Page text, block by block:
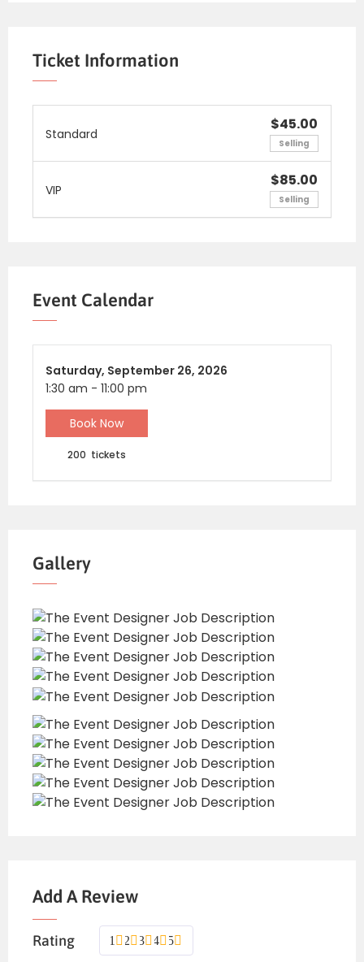
Ticket Information
Standard
$45.00
Selling
VIP
$85.00
Selling
Event Calendar
Saturday, September 26, 2026
1:30 am - 11:00 pm
Book Now
200 tickets
Gallery
Add A Review
Rating 5
4
3
2
1